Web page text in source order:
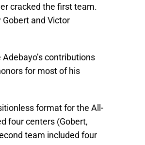
cracked the first team.
Gobert and Victor
contributions
for most of his
format for the All-
four centers (Gobert,
team included four